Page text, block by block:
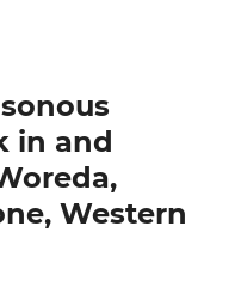
in and
Western